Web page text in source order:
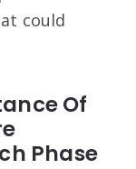
could
Of
Phase